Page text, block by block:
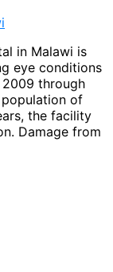
in Malawi is
eye conditions
through
of
the facility
Damage from